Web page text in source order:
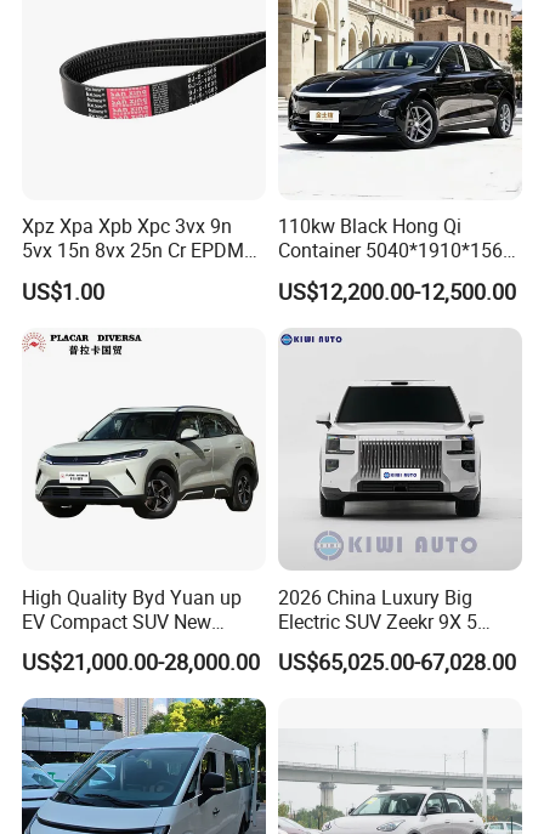
Xpz Xpa Xpb Xpc 3vx 9n
5vx 15n 8vx 25n Cr EPDM
Rubber V Timing Belts
Cogged V Belt
US$1.00
110kw Black Hong Qi
Container 5040*1910*1569
Battery Electric Vehicle EV
US$12,200.00-12,500.00
High Quality Byd Yuan up
EV Compact SUV New
Energy Vehicles Car
US$21,000.00-28,000.00
2026 China Luxury Big
Electric SUV Zeekr 9X 5
Doors 6 Seats 900V Phev
New Energy Vehicle EV for
US$65,025.00-67,028.00